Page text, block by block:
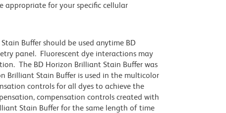
appropriate for your specific cellular
Buffer should be used anytime BD
panel. Fluorescent dye interactions may
The BD Horizon Brilliant Stain Buffer was
Brilliant Stain Buffer is used in the multicolor
controls for all dyes to achieve the
compensation controls created with
Stain Buffer for the same length of time